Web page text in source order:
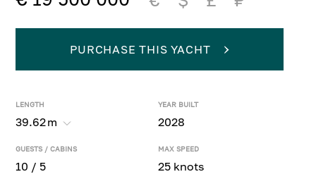
LENGTH
39.62m
YEAR BUILT
2028
GUESTS / CABINS
10 / 5
MAX SPEED
25 knots
PURCHASE THIS YACHT